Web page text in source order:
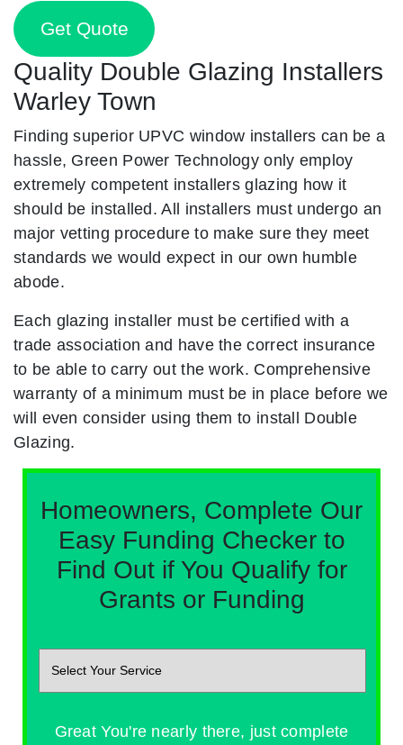
Get Quote
Quality Double Glazing Installers
Warley Town
Finding superior UPVC window installers can be a
hassle, Green Power Technology only employ
extremely competent installers glazing how it
should be installed. All installers must undergo an
major vetting procedure to make sure they meet
standards we would expect in our own humble
abode.
Each glazing installer must be certified with a
trade association and have the correct insurance
to be able to carry out the work. Comprehensive
warranty of a minimum must be in place before we
will even consider using them to install Double
Glazing.
Homeowners, Complete Our
Easy Funding Checker to
Find Out if You Qualify for
Grants or Funding
Great You're nearly there, just complete